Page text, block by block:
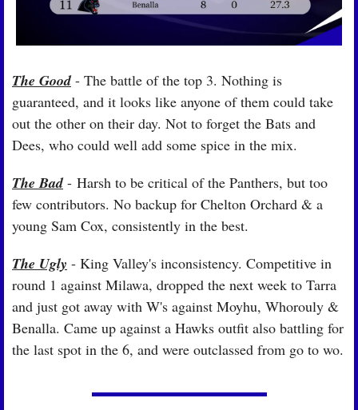
The Good - The battle of the top 3. Nothing is
guaranteed, and it looks like anyone of them could take
out the other on their day. Not to forget the Bats and
Dees, who could well add some spice in the mix.
The Bad - Harsh to be critical of the Panthers, but too
few contributors. No backup for Chelton Orchard & a
young Sam Cox, consistently in the best.
The Ugly - King Valley's inconsistency. Competitive in
round 1 against Milawa, dropped the next week to Tarra
and just got away with W's against Moyhu, Whorouly &
Benalla. Came up against a Hawks outfit also battling for
the last spot in the 6, and were outclassed from go to wo.